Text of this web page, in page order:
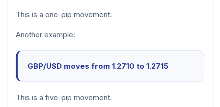
This is a one-pip movement.
Another example:
GBP/USD moves from 1.2710 to 1.2715
This is a five-pip movement.